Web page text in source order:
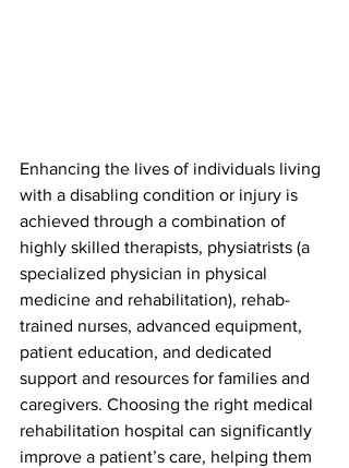
Enhancing the lives of individuals living
with a disabling condition or injury is
achieved through a combination of
highly skilled therapists, physiatrists (a
specialized physician in physical
medicine and rehabilitation), rehab-
trained nurses, advanced equipment,
patient education, and dedicated
support and resources for families and
caregivers. Choosing the right medical
rehabilitation hospital can significantly
improve a patient’s care, helping them